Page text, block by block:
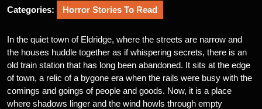
Categories: Horror Stories To Read
In the quiet town of Eldridge, where the streets are narrow and
the houses huddle together as if whispering secrets, there is an
old train station that has long been abandoned. It sits at the edge
of town, a relic of a bygone era when the rails were busy with the
comings and goings of people and goods. Now, it is a place
where shadows linger and the wind howls through empty